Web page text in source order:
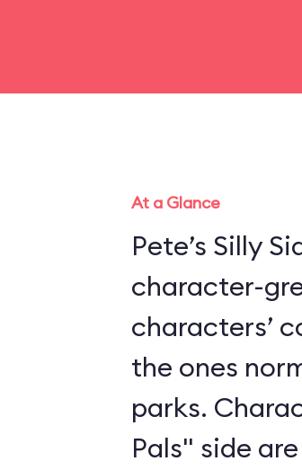
At a Glance
Pete’s Silly
character-
characters’
the ones
parks.
Pals" side